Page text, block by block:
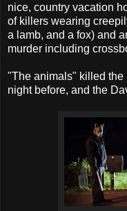
nice, country vacation
of killers wearing
a lamb, and a fox) and
murder including
"The animals" killed
night before, and the